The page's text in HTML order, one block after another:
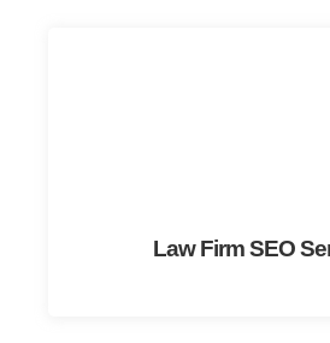
Law Firm SEO